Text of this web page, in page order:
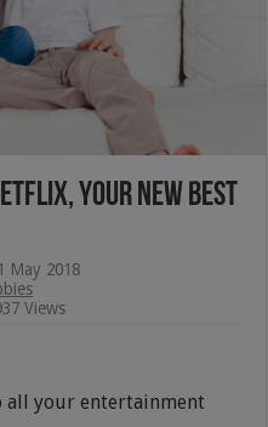
Your New Best
May 2018
Views
all your entertainment